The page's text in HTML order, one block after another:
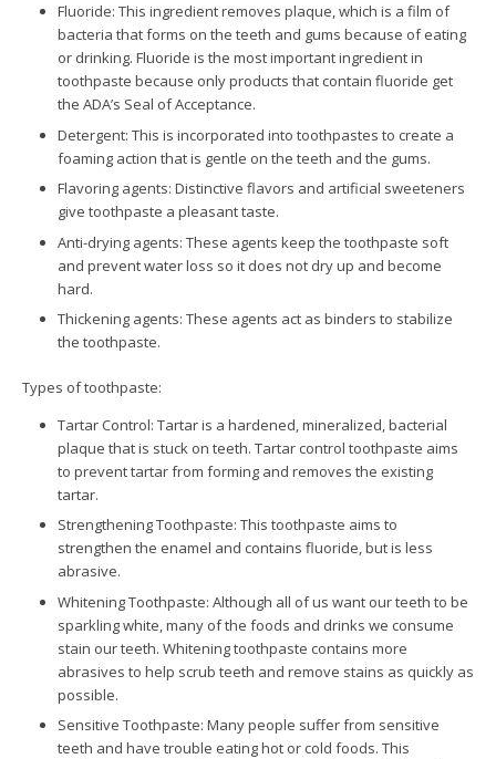
Fluoride: This ingredient removes plaque, which is a film of
bacteria that forms on the teeth and gums because of eating
or drinking. Fluoride is the most important ingredient in
toothpaste because only products that contain fluoride get
the ADA’s Seal of Acceptance.
Detergent: This is incorporated into toothpastes to create a
foaming action that is gentle on the teeth and the gums.
Flavoring agents: Distinctive flavors and artificial sweeteners
give toothpaste a pleasant taste.
Anti-drying agents: These agents keep the toothpaste soft
and prevent water loss so it does not dry up and become
hard.
Thickening agents: These agents act as binders to stabilize
the toothpaste.
Types of toothpaste:
Tartar Control: Tartar is a hardened, mineralized, bacterial
plaque that is stuck on teeth. Tartar control toothpaste aims
to prevent tartar from forming and removes the existing
tartar.
Strengthening Toothpaste: This toothpaste aims to
strengthen the enamel and contains fluoride, but is less
abrasive.
Whitening Toothpaste: Although all of us want our teeth to be
sparkling white, many of the foods and drinks we consume
stain our teeth. Whitening toothpaste contains more
abrasives to help scrub teeth and remove stains as quickly as
possible.
Sensitive Toothpaste: Many people suffer from sensitive
teeth and have trouble eating hot or cold foods. This